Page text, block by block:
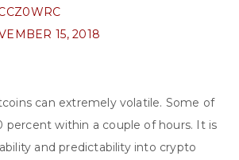
15, 2018
can extremely volatile. Some of
within a couple of hours. It is
and predictability into crypto